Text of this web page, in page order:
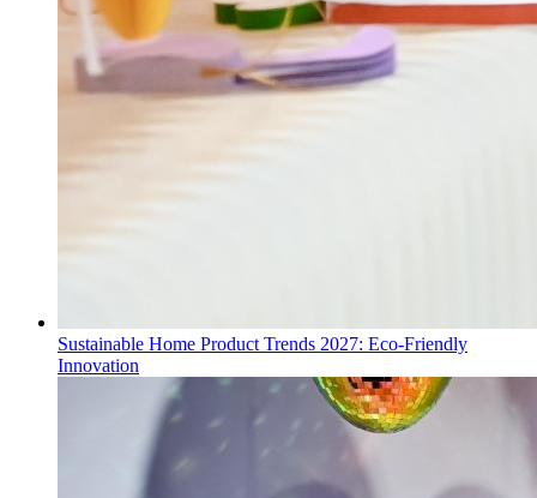
Sustainable Home Product Trends 2027: Eco-Friendly
Innovation